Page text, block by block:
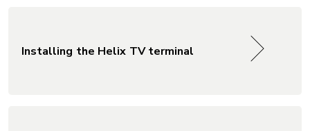
Installing the Helix TV terminal